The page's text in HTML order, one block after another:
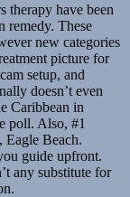
therapy have been
remedy. These
new categories
picture for
setup, and
doesn’t even
Caribbean in
poll. Also, #1
Eagle Beach.
guide upfront.
any substitute for